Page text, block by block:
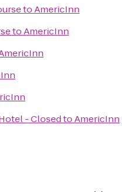
toAmericInn
toAmericInn
- ClosedtoAmericInn